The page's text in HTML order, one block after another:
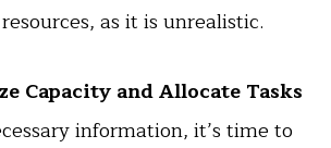
as it is unrealistic.
Capacity and Allocate Tasks
information, it’s time to